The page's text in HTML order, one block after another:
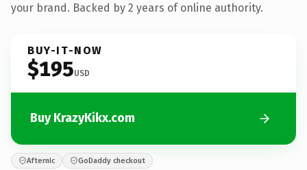
your brand. Backed by 2 years of online authority.
BUY-IT-NOW
$195USD
Buy KrazyKikx.com
Afternic GoDaddy checkout